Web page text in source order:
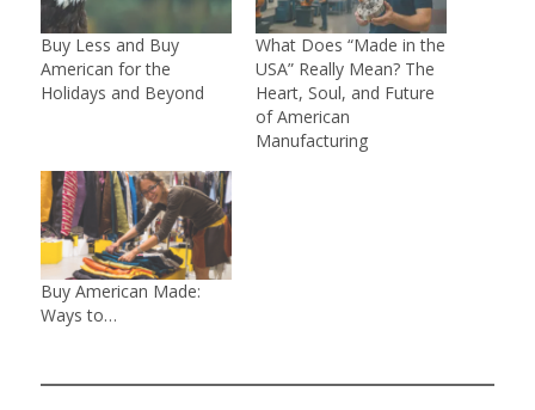
Buy Less and Buy
American for the
Holidays and Beyond
What Does “Made in the
USA” Really Mean? The
Heart, Soul, and Future
of American
Manufacturing
Buy American Made:
Ways to…